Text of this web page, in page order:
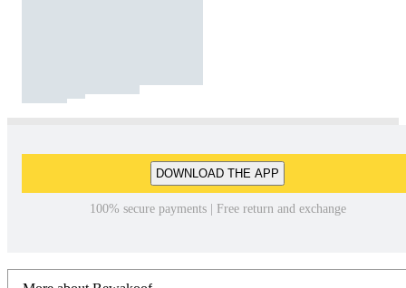
DOWNLOAD THE APP
100% secure payments | Free return and exchange